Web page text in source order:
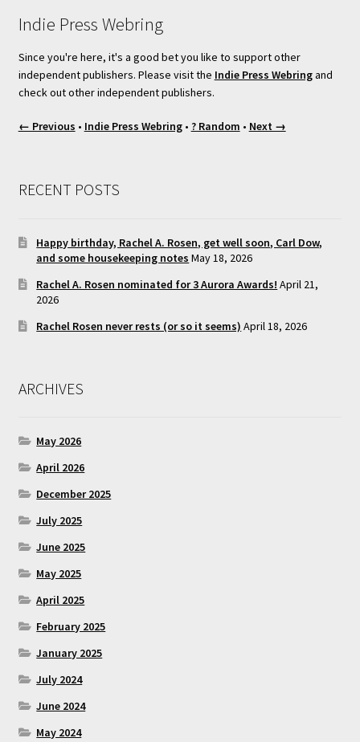
Indie Press Webring
Since you're here, it's a good bet you like to support other
independent publishers. Please visit the Indie Press Webringand
check out other independent publishers.
← Previous • Indie Press Webring• ? Random • Next →
RECENT POSTS
Happy birthday, Rachel A. Rosen, get well soon, Carl Dow,
and some housekeeping notes May 18, 2026
Rachel A. Rosen nominated for 3 Aurora Awards! April 21,
2026
Rachel Rosen never rests (or so it seems) April 18, 2026
ARCHIVES
May 2026
April 2026
December 2025
July 2025
June 2025
May 2025
April 2025
February 2025
January 2025
July 2024
June 2024
May 2024